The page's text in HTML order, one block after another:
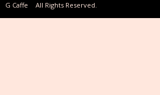
G Caffe All Rights Reserved.